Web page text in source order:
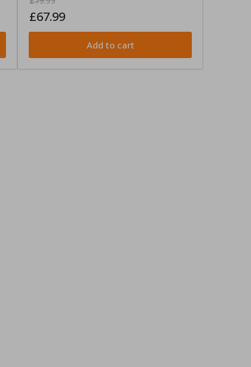
price price
£67.99
Add to cart